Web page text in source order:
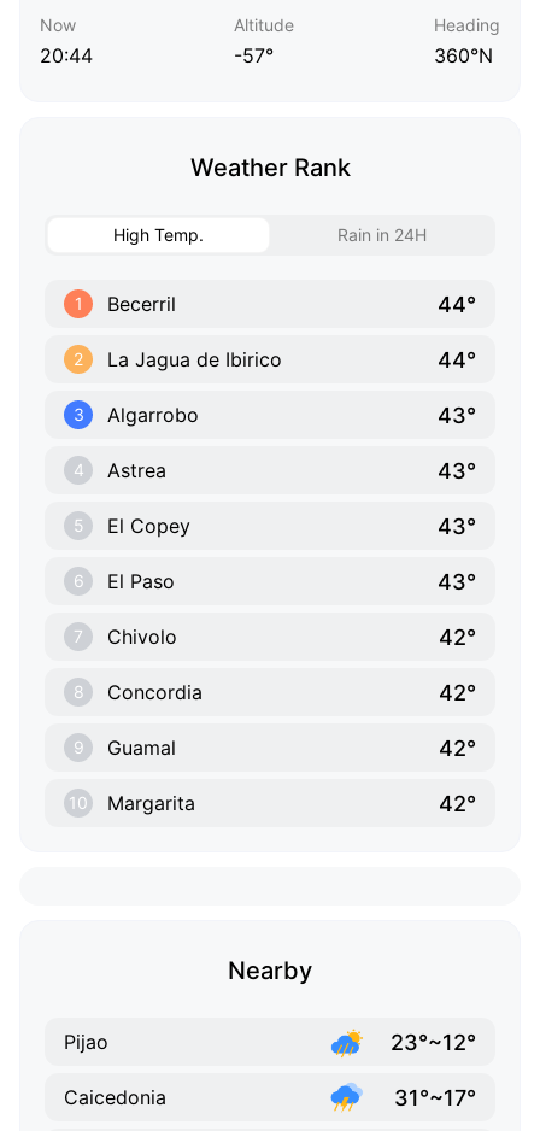
Now
20:44
Altitude
-57°
Heading
360°N
Weather Rank
High Temp. Rain in 24H
1 Becerril 44°
2 La Jagua de Ibirico 44°
3 Algarrobo 43°
4 Astrea 43°
5 El Copey 43°
6 El Paso 43°
7 Chivolo 42°
8 Concordia 42°
9 Guamal 42°
10 Margarita 42°
Nearby
Pijao 23°~12°
Caicedonia 31°~17°